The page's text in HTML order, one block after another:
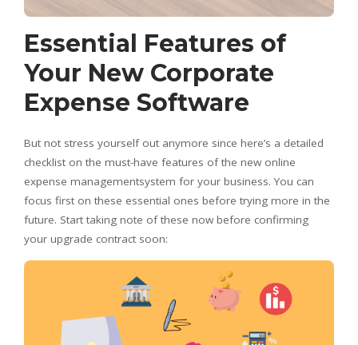
Essential Features of
Your New Corporate
Expense Software
But not stress yourself out anymore since here’s a detailed
checklist on the must-have features of the new online
expense managementsystem for your business. You can
focus first on these essential ones before trying more in the
future. Start taking note of these now before confirming
your upgrade contract soon: